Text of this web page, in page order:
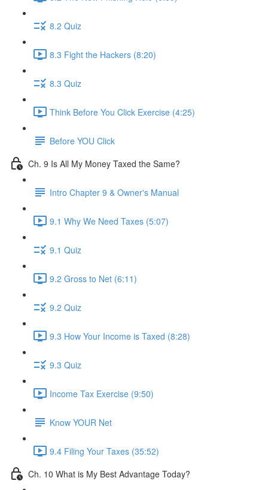
8.2 Quiz
8.3 Fight the Hackers (8:20)
8.3 Quiz
Think Before You Click Exercise (4:25)
Before YOU Click
Ch. 9 Is All My Money Taxed the Same?
Intro Chapter 9 & Owner's Manual
9.1 Why We Need Taxes (5:07)
9.1 Quiz
9.2 Gross to Net (6:11)
9.2 Quiz
9.3 How Your Income is Taxed (8:28)
9.3 Quiz
Income Tax Exercise (9:50)
Know YOUR Net
9.4 Filing Your Taxes (35:52)
Ch. 10 What is My Best Advantage Today?